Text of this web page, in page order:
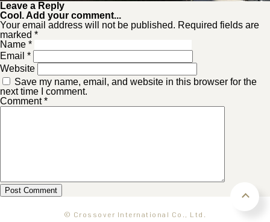
Leave a Reply
Cool. Add your comment...
Your email address will not be published. Required fields are
marked *
Name *
Email *
Website
Save my name, email, and website in this browser for the
next time I comment.
Comment*
© Crossover International Co., Ltd.